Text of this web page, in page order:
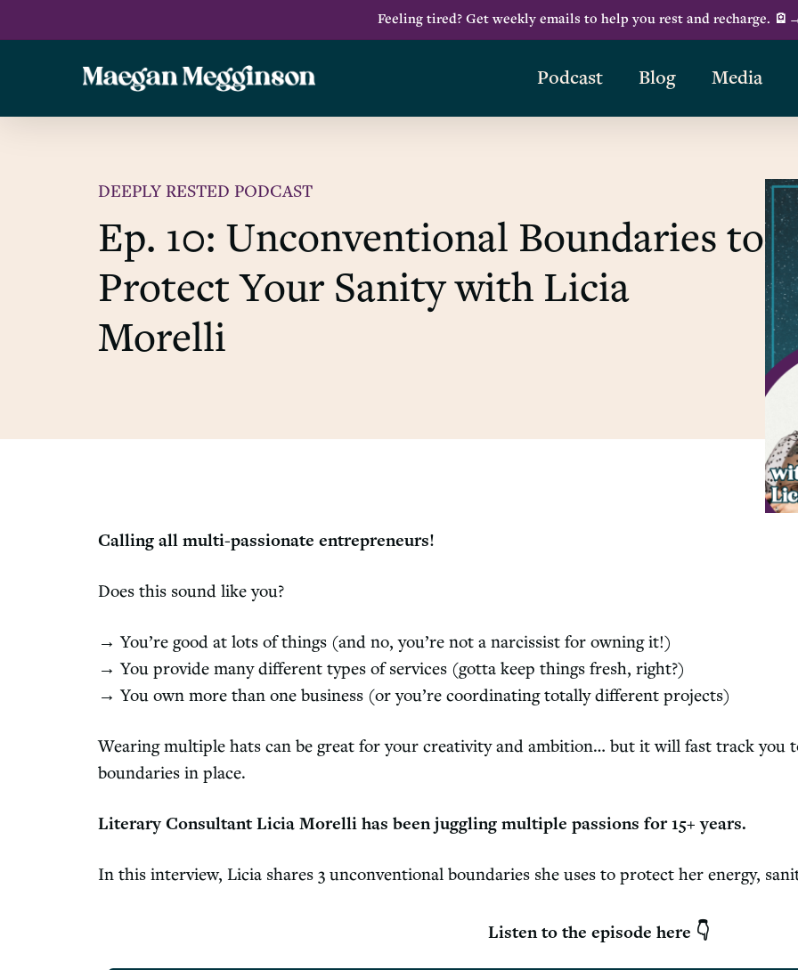
to
Feeling tired? Get weekly emails to help you rest and recharge.
Podcast Blog Media
DEEPLY RESTED PODCAST
Ep. 10: Unconventional Boundaries to
Protect Your Sanity with Licia
Morelli
Calling all multi-passionate entrepreneurs!
Does this sound like you?
→ You’re good at lots of things (and no, you’re not a narcissist for owning it!)
→ You provide many different types of services (gotta keep things fresh, right?)
→ You own more than one business (or you’re coordinating totally different projects)
Wearing multiple hats can be great for your creativity and ambition… but it will fast track you
boundaries in place.
Literary Consultant Licia Morelli has been juggling multiple passions for 15+ years.
In this interview, Licia shares 3 unconventional boundaries she uses to protect her energy,
Listen to the episode here 👇